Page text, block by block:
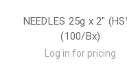
NEEDLES 25g x 2"
(100/Bx)
Log in for pricing